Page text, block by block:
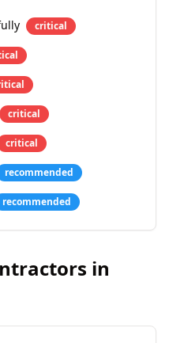
critical
critical
critical
recommended
recommended
in